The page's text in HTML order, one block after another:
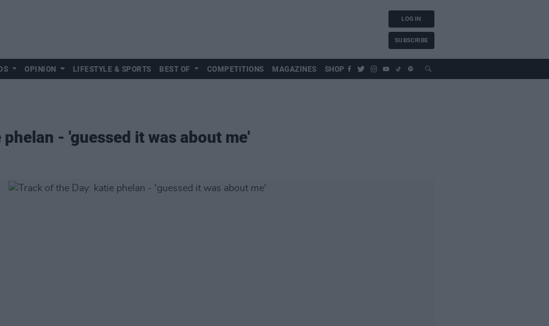
LOG IN
SUBSCRIBE
OPINION LIFESTYLE & SPORTS BEST OF COMPETITIONS MAGAZINES SHOP
- 'guessed it was about me'